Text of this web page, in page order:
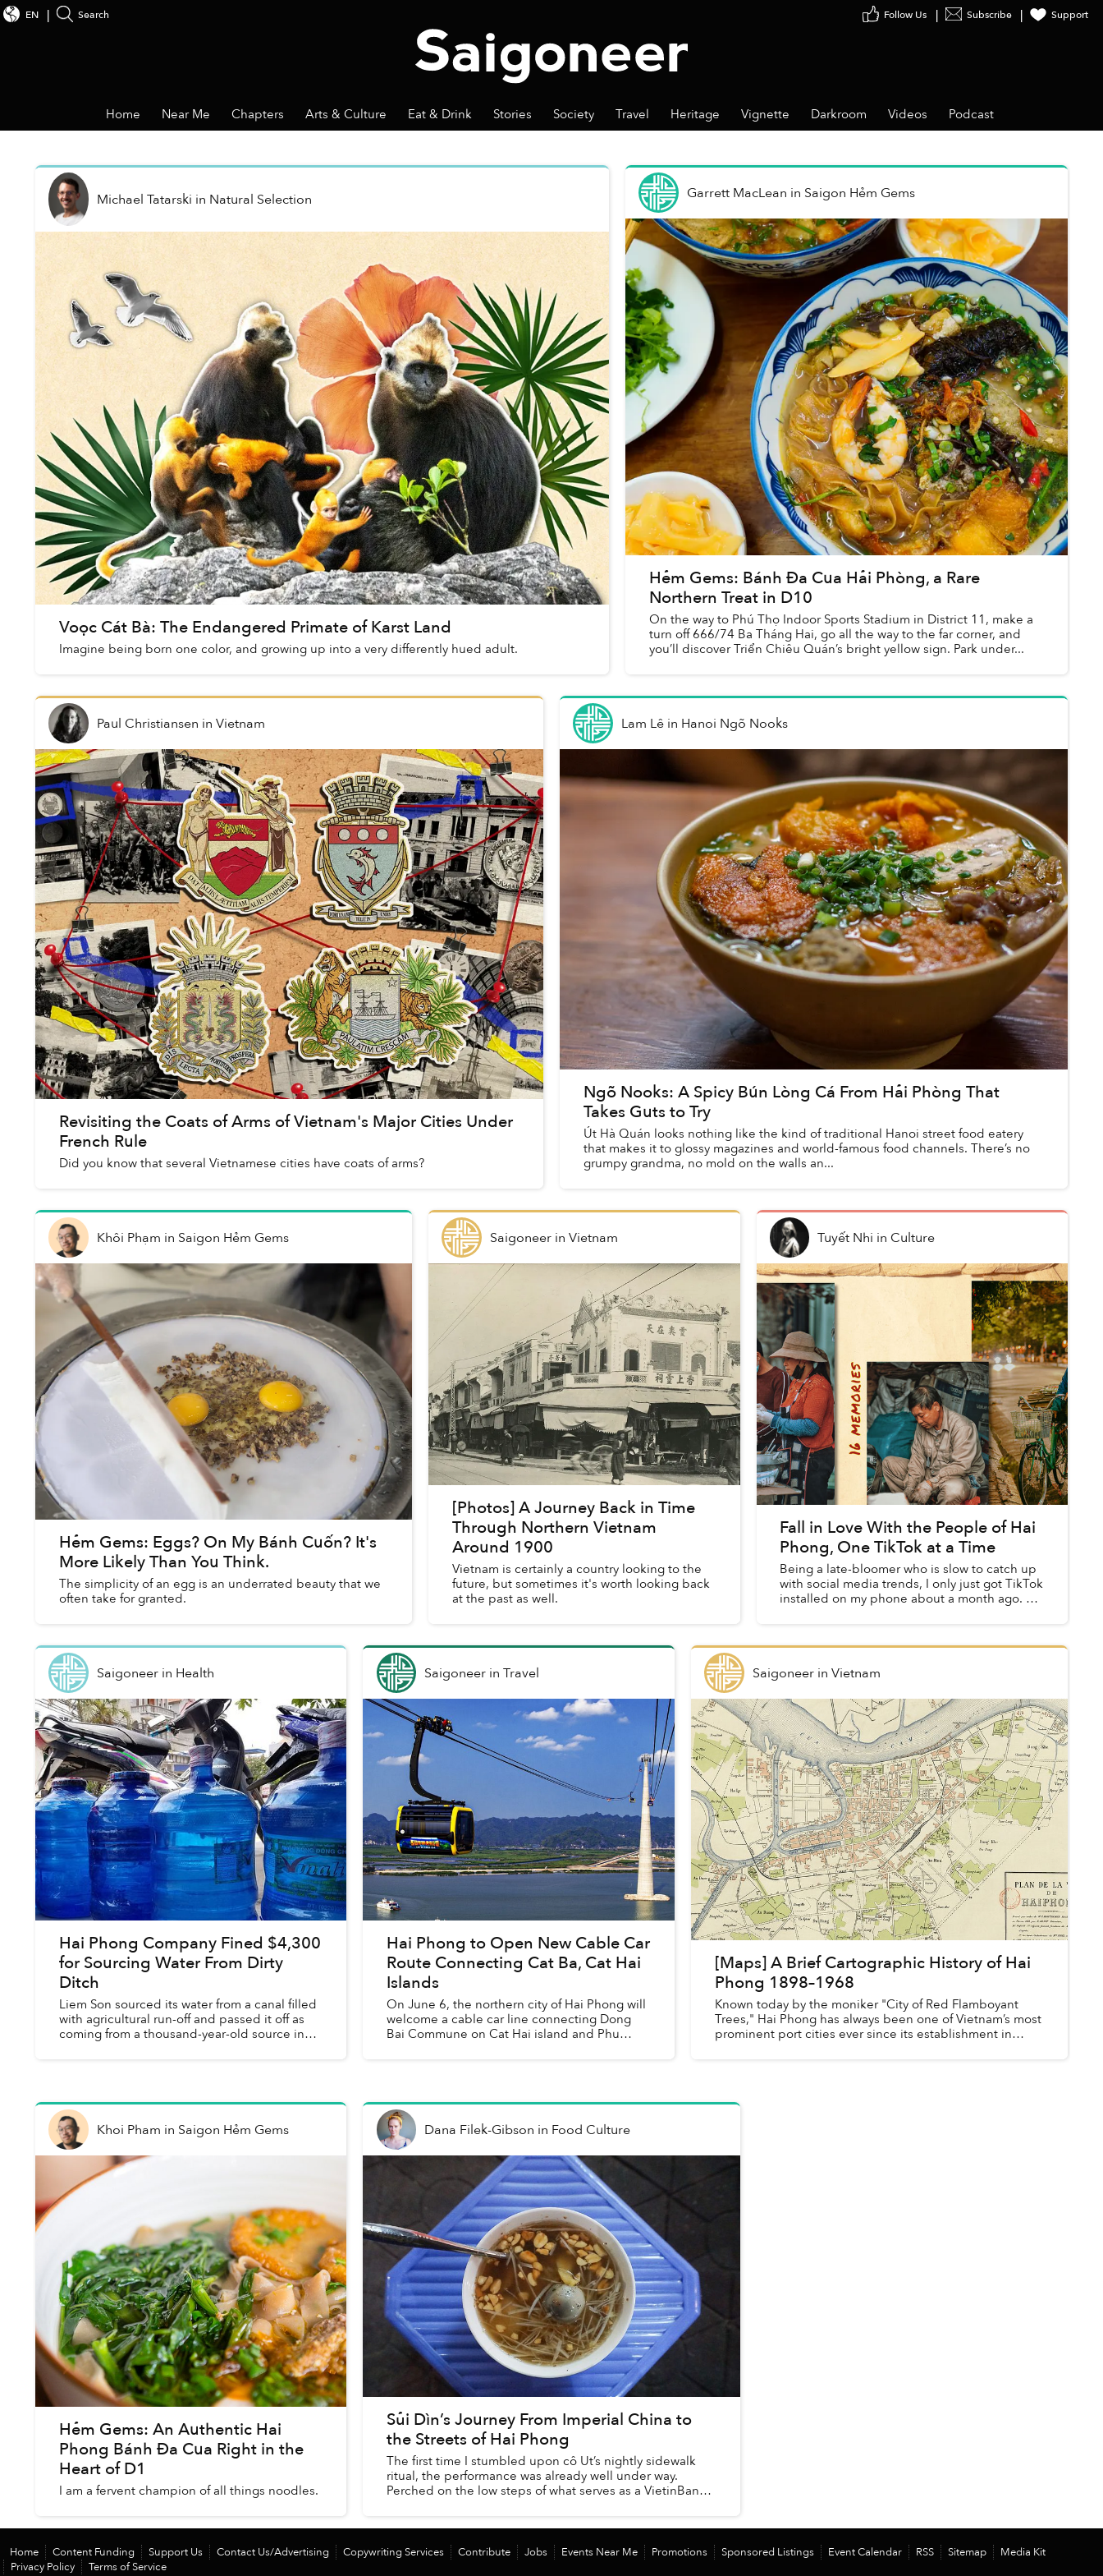
Subscribe Support
EN Search
Home Near Me Chapters Arts & Culture Eat & Drink Stories Society Travel Heritage Vignette Darkroom Videos Podcast
Michael Tatarski in Natural Selection
Voọc Cát Bà: The Endangered Primate of Karst Land
Imagine being born one color, and growing up into a very differently hued adult.
Garrett MacLean in Saigon Hẻm Gems
Hẻm Gems: Bánh Đa Cua Hải Phòng, a Rare
Northern Treat in D10
On the way to Phú Thọ Indoor Sports Stadium in District 11, make a
turn off 666/74 Ba Tháng Hai, go all the way to the far corner, and
you’ll discover Triển Chiêu Quán’s bright yellow sign. Park under...
Paul Christiansen in Vietnam
Revisiting the Coats of Arms of Vietnam's Major Cities Under
French Rule
Did you know that several Vietnamese cities have coats of arms?
Lam Lêin Hanoi Ngõ Nooks
Ngõ Nooks: A Spicy Bún Lòng Cá From Hải Phòng That
Takes Guts to Try
Út Hà Quán looks nothing like the kind of traditional Hanoi street food eatery
that makes it to glossy magazines and world-famous food channels. There’s no
grumpy grandma, no mold on the walls an...
Khôi Phạm in Saigon Hẻm Gems
Hẻm Gems: Eggs? On My Bánh Cuốn? It's
More Likely Than You Think.
The simplicity of an egg is an underrated beauty that we
often take for granted.
Saigoneer inVietnam
[Photos] A Journey Back in Time
Through Northern Vietnam
Around 1900
Vietnam is certainly a country looking to the
future, but sometimes it's worth looking back
at the past as well.
Tuyết Nhi in Culture
Fall in Love With the People of Hai
Phong, One TikTok at a Time
Being a late-bloomer who is slow to catch up
with social media trends, I only just got TikTok
installed on my phone about a month ago. As
Saigoneerin Health
Hai Phong Company Fined $4,300
for Sourcing Water From Dirty
Ditch
Liem Son sourced its water from a canal filled
with agricultural run-off and passed it off as
coming from a thousand-year-old source in
Saigoneer inTravel
Hai Phong to Open New Cable Car
Route Connecting Cat Ba, Cat Hai
Islands
On June 6, the northern city of Hai Phong will
welcome a cable car line connecting Dong
Bai Commune on Cat Hai island and Phu
Saigoneerin Vietnam
[Maps] A Brief Cartographic History of Hai
Phong 1898–1968
Known today by the moniker "City of Red Flamboyant
Trees," Hai Phong has always been one of Vietnam’s most
prominent port cities ever since its establishment in
Khoi Pham in Saigon Hẻm Gems
Hẻm Gems: An Authentic Hai
Phong Bánh Đa Cua Right in the
Heart of D1
I am a fervent champion of all things noodles.
Dana Filek-Gibson in Food Culture
Sủi Dìn’s Journey From Imperial China to
the Streets of Hai Phong
The first time I stumbled upon cô Ut’s nightly sidewalk
ritual, the performance was already well under way.
Perched on the low steps of what serves as a VietinBank
Home Content Funding Support Us Contact Us/Advertising Copywriting Services Contribute Jobs Events Near Me Promotions Sponsored Listings Event Calendar RSS Sitemap
Media Kit
Privacy Policy
Terms of Service